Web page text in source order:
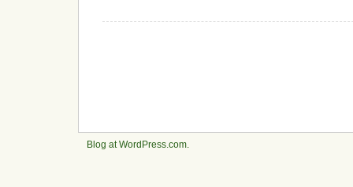
Blog at WordPress.com.